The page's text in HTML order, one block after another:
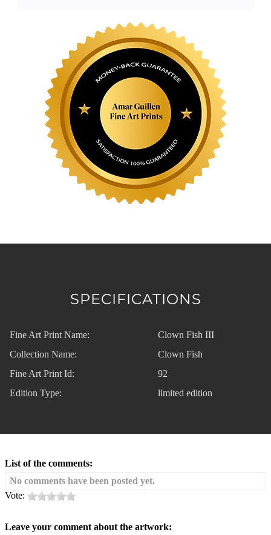
SPECIFICATIONS
Fine Art Print Name:
Clown Fish III
Collection Name:
Clown Fish
Fine Art Print Id:
92
Edition Type:
limited edition
List of the comments:
No comments have been posted yet.
Vote:
Leave your comment about the artwork: